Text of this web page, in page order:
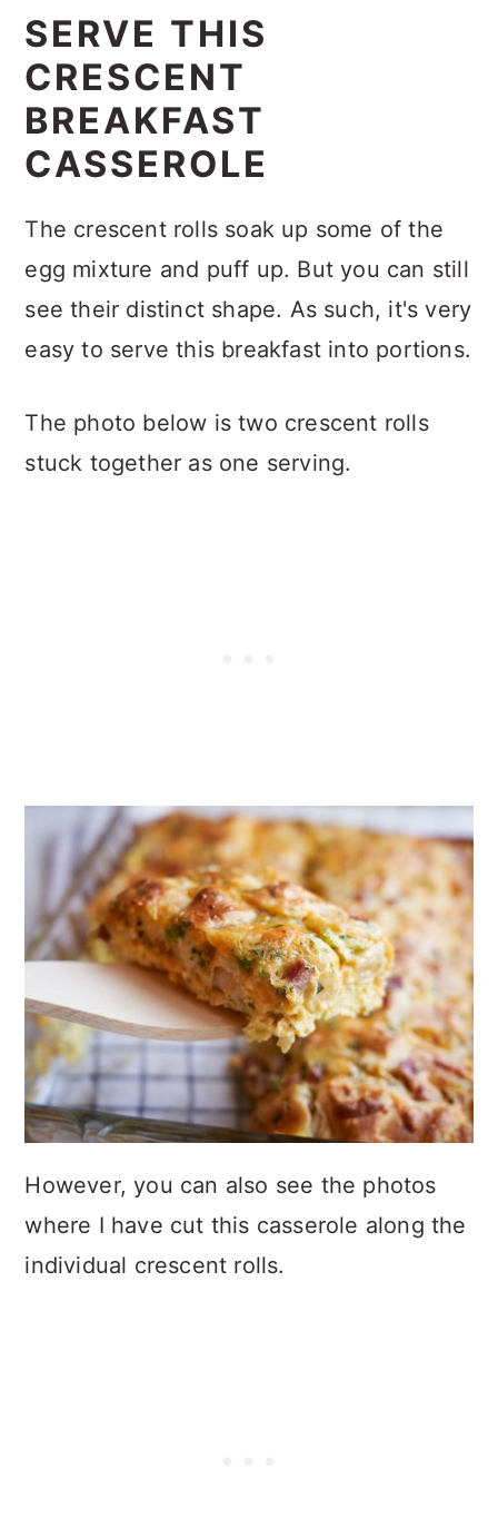
SERVE THIS
CRESCENT
BREAKFAST
CASSEROLE
The crescent rolls soak up some of the
egg mixture and puff up. But you can still
see their distinct shape. As such, it's very
easy to serve this breakfast into portions.
The photo below is two crescent rolls
stuck together as one serving.
However, you can also see the photos
where I have cut this casserole along the
individual crescent rolls.